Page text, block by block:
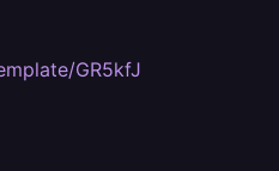
GR5kfJ